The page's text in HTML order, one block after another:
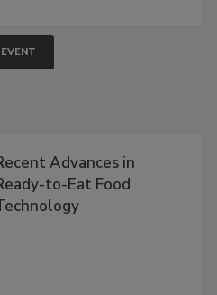
Advances in
to-Eat Food